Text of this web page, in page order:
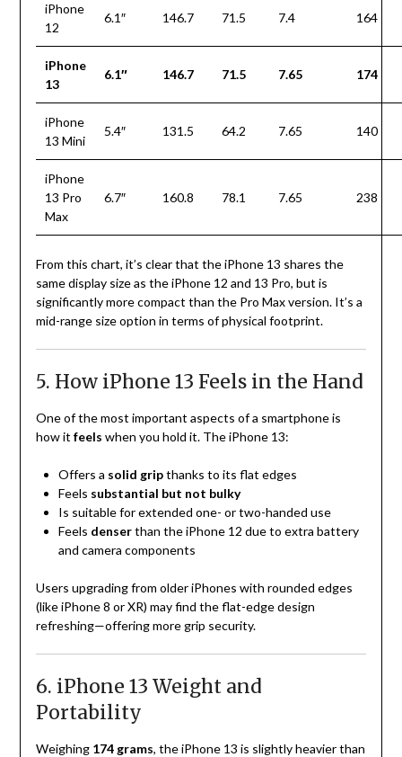
iPhone
12
6.1″ 146.7 71.5 7.4 164
iPhone
13
6.1″ 146.7 71.5 7.65 174
iPhone
13 Mini
5.4″ 131.5 64.2 7.65 140
iPhone
13 Pro
Max
6.7″ 160.8 78.1 7.65 238
From this chart, it’s clear that the iPhone 13 shares the
same display size as the iPhone 12 and 13 Pro, but is
significantly more compact than the Pro Max version. It’s a
mid-range size option in terms of physical footprint.
5. How iPhone 13 Feels in the Hand
One of the most important aspects of a smartphone is
how it feels when you hold it. The iPhone 13:
Offers a solid gripthanks to its flat edges
Feels substantial but not bulky
Is suitable for extended one- or two-handed use
Feels denserthan the iPhone 12 due to extra battery
and camera components
Users upgrading from older iPhones with rounded edges
(like iPhone 8 or XR) may find the flat-edge design
refreshing—offering more grip security.
6. iPhone 13 Weight and
Portability
Weighing 174 grams, the iPhone 13 is slightly heavier than